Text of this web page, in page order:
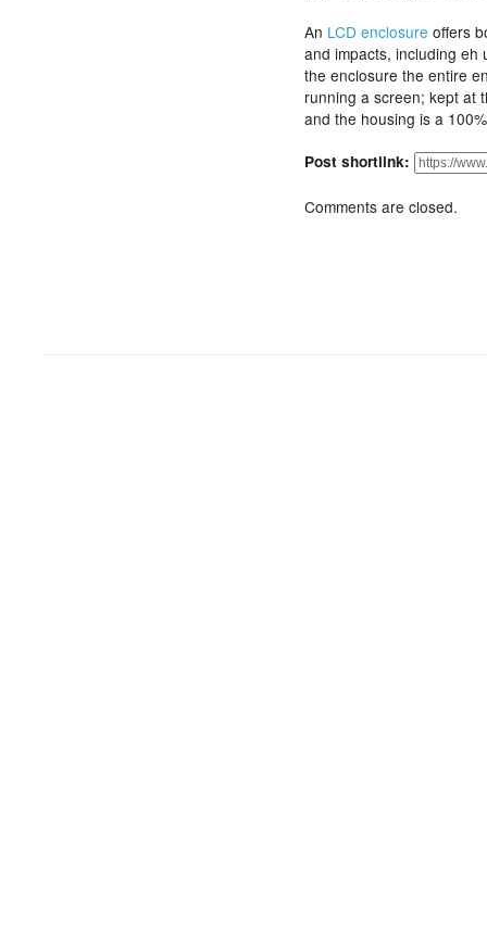
An LCD enclosure offers
and impacts, including
the enclosure the entire
running a screen; kept at
and the housing is a
Post shortlink:
Comments are closed.